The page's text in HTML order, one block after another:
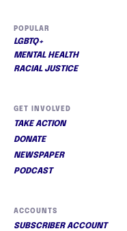
POPULAR
LGBTQ+
MENTAL HEALTH
RACIAL JUSTICE
GET INVOLVED
TAKE ACTION
DONATE
NEWSPAPER
PODCAST
ACCOUNTS
SUBSCRIBER ACCOUNT